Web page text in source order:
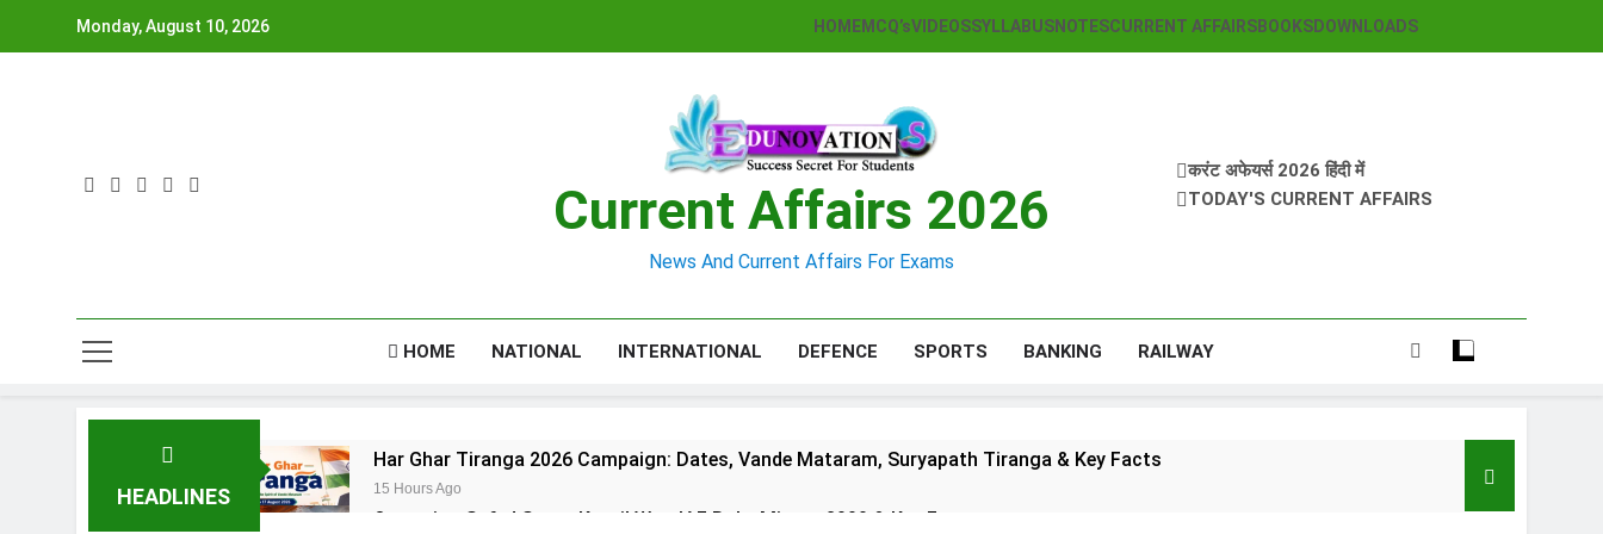
Monday, August 10, 2026 HOMEMCQ’sVIDEOSSYLLABUSNOTESCURRENT AFFAIRSBOOKSDOWNLOADS
Current Affairs 2026
News And Current Affairs For Exams
करंट अफेयर्स 2026 हिंदी में
TODAY'S CURRENT AFFAIRS
HOME NATIONAL INTERNATIONAL DEFENCE SPORTS BANKING RAILWAY
HEADLINES
Har Ghar Tiranga 2026 Campaign: Dates, Vande Mataram, Suryapath Tiranga & Key Facts
15 Hours Ago
Operation Safed Sagar Kargil War: IAF Role, Mirage 2000 & Key Facts